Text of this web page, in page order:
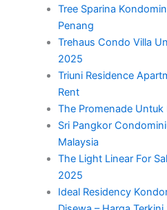
Tree Sparina
Penang
Trehaus Condo Villa
2025
Triuni Residence
Rent
The Promenade Untuk
Sri Pangkor
Malaysia
The Light Linear For
2025
Ideal Residency